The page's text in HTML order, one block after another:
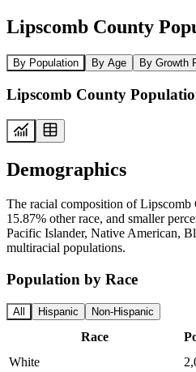
Lipscomb County
By Population By Age By Growth
Lipscomb County
Demographics
The racial composition of
15.87% other race, and smaller
Pacific Islander, Native American,
multiracial populations.
Population by Race
All Hispanic Non-Hispanic
Race
White